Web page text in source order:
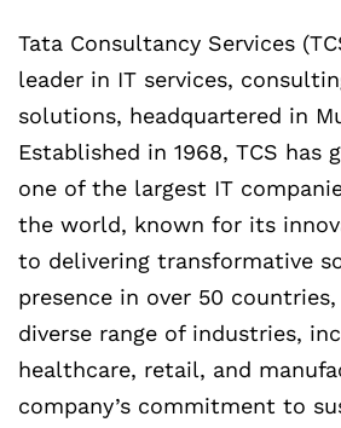
Tata Consultancy Services
leader in IT services,
solutions, headquartered in
Established in 1968, TCS has
one of the largest IT
the world, known for its
to delivering transformative
presence in over 50
diverse range of industries,
healthcare, retail, and
company’s commitment to